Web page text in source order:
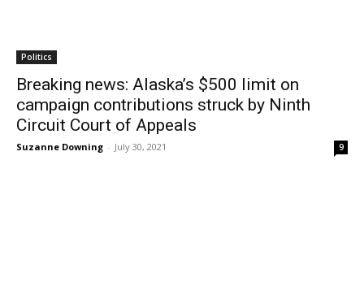
Politics
Breaking news: Alaska’s $500 limit on
campaign contributions struck by Ninth
Circuit Court of Appeals
Suzanne Downing - July 30, 2021 9